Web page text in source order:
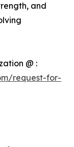
and
@ :
request-for-